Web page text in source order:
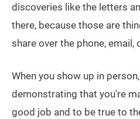
discoveries like the letters
there, because those are
share over the phone, email,
When you show up in
demonstrating that you're
good job and to be true to